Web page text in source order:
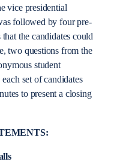
vice presidential
followed by four pre-
that the candidates could
two questions from the
student
set of candidates
to present a closing